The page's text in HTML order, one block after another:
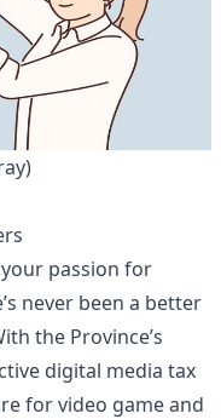
passion for
never been a better
the Province’s
digital media tax
for video game and